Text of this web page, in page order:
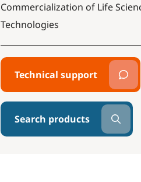
Commercialization of Life
Technologies
Technical support
Search products